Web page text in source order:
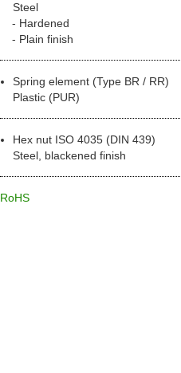
Steel
Hardened
Plain finish
Spring element (Type BR / RR)
Plastic (PUR)
Hex nut ISO 4035 (DIN 439)
Steel, blackened finish
RoHS